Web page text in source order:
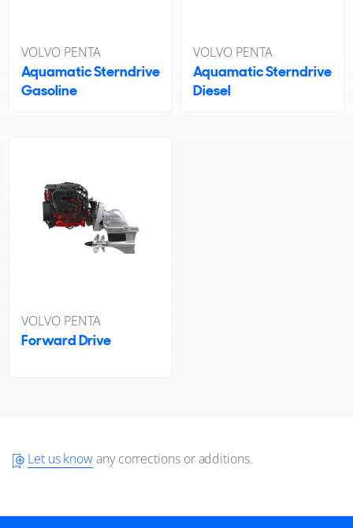
VOLVO PENTA
Aquamatic Sterndrive
Gasoline
VOLVO PENTA
Aquamatic Sterndrive
Diesel
VOLVO PENTA
Forward Drive
Let us knowany corrections or additions.